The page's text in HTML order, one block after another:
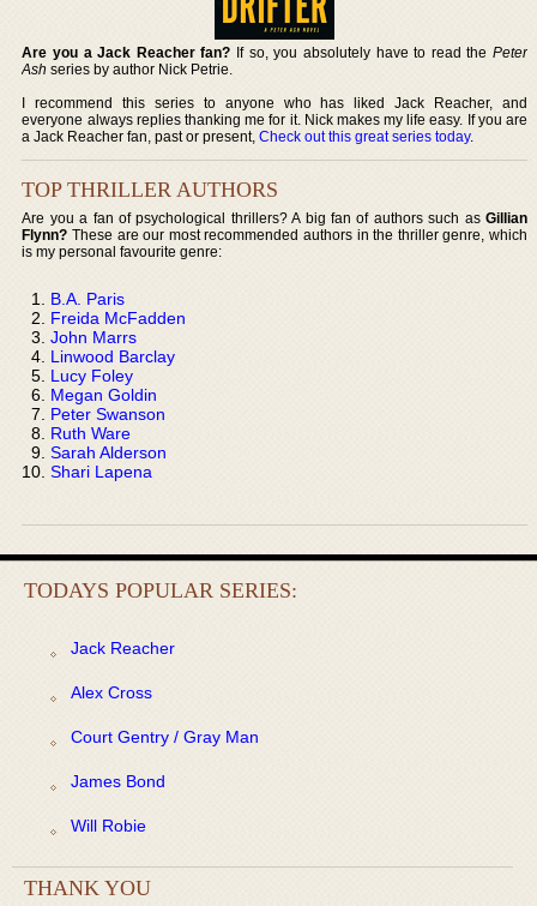
Are you a Jack Reacher fan? If so, you absolutely have to read the Peter
Ash series by author Nick Petrie.
I recommend this series to anyone who has liked Jack Reacher, and
everyone always replies thanking me for it. Nick makes my life easy. If you are
a Jack Reacher fan, past or present,Check out this great series today.
TOP THRILLER AUTHORS
Are you a fan of psychological thrillers? A big fan of authors such as Gillian
Flynn? These are our most recommended authors in the thriller genre, which
is my personal favourite genre:
B.A. Paris
Freida McFadden
John Marrs
Linwood Barclay
Lucy Foley
Megan Goldin
Peter Swanson
Ruth Ware
Sarah Alderson
Shari Lapena
TODAYS POPULAR SERIES:
Jack Reacher
Alex Cross
Court Gentry / Gray Man
James Bond
Will Robie
THANK YOU